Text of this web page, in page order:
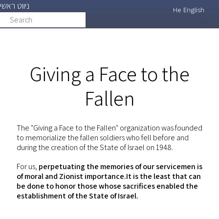
ניווט ראשי
Search
He English
Giving a Face to the
Fallen
The "Giving a Face to the Fallen" organization was founded
to memorialize the fallen soldiers who fell before and
during the creation of the State of Israel on 1948.
For us, perpetuating the memories of our servicemen is
of moral and Zionist importance.It is the least that can
be done to honor those whose sacrifices enabled the
establishment of the State of Israel.